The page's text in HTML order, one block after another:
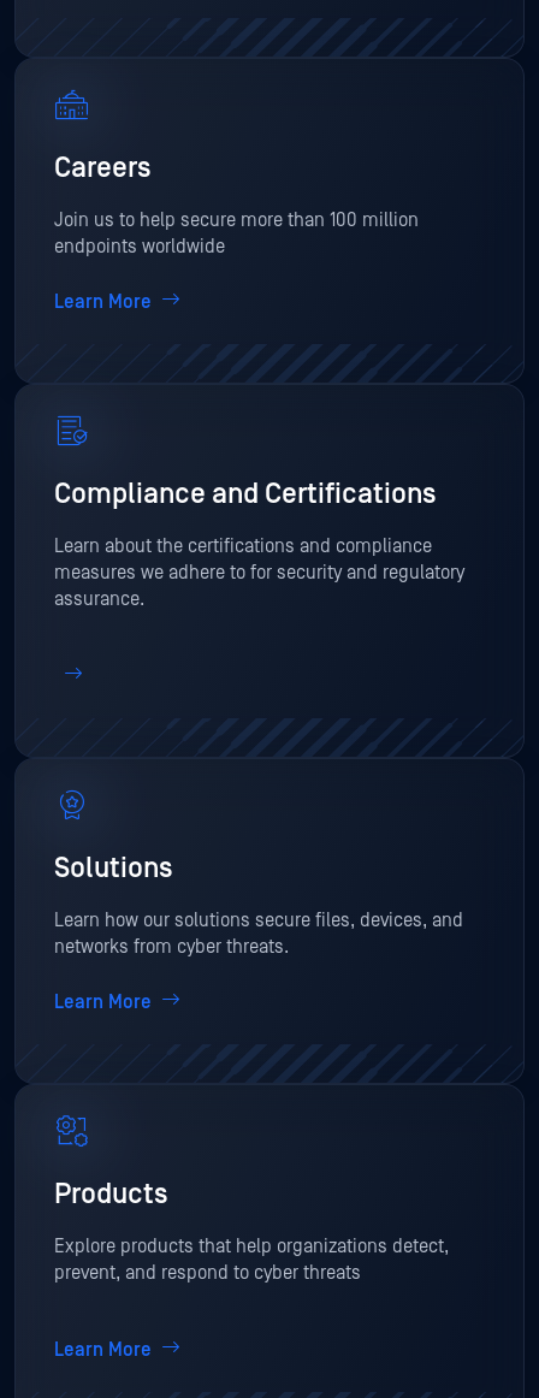
Careers
Join us to help secure more than 100 million
endpoints worldwide
Learn More
Compliance and Certifications
Learn about the certifications and compliance
measures we adhere to for security and regulatory
assurance.
Solutions
Learn how our solutions secure files, devices, and
networks from cyber threats.
Learn More
Products
Explore products that help organizations detect,
prevent, and respond to cyber threats
Learn More